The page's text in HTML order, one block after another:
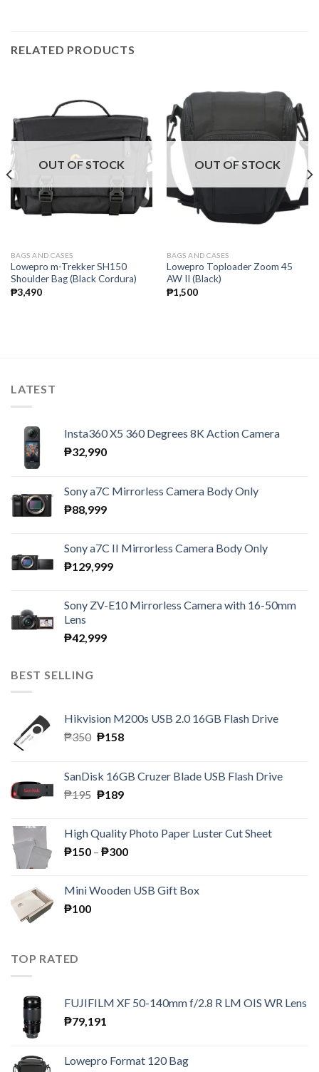
RELATED PRODUCTS
OUT OF STOCK
BAGS AND CASES
Lowepro m-Trekker SH150
Shoulder Bag (Black Cordura)
₱3,490
OUT OF STOCK
BAGS AND CASES
Lowepro Toploader Zoom 45
AW II (Black)
₱1,500
LATEST
Insta360 X5 360 Degrees 8K Action Camera
₱32,990
Sony a7C Mirrorless Camera Body Only
₱88,999
Sony a7C II Mirrorless Camera Body Only
₱129,999
Sony ZV-E10 Mirrorless Camera with 16-50mm
Lens
₱42,999
BEST SELLING
Hikvision M200s USB 2.0 16GB Flash Drive
₱350 Original
₱350.
₱158Current
₱158.
SanDisk 16GB Cruzer Blade USB Flash Drive
₱195 Original
₱195.
₱189Current
₱189.
High Quality Photo Paper Luster Cut Sheet
₱150 – ₱300Price
through
Mini Wooden USB Gift Box
₱100
TOP RATED
FUJIFILM XF 50-140mm f/2.8 R LM OIS WR Lens
₱79,191
Lowepro Format 120 Bag